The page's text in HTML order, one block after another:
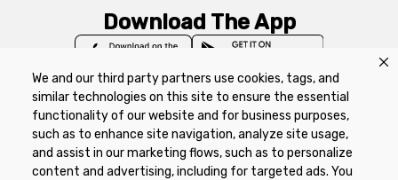
We and our third party partners use cookies, tags, and
similar technologies on this site to ensure the essential
functionality of our website and for business purposes,
such as to enhance site navigation, analyze site usage,
and assist in our marketing flows, such as to personalize
content and advertising, including for targeted ads. You
Download The App
Privacy Policy Terms of Use
Coupon
Policy
Product Recalls
Refunds & Returns